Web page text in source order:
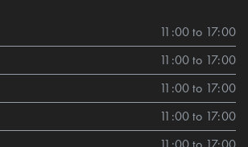
11:00 to 17:00
11:00 to 17:00
11:00 to 17:00
11:00 to 17:00